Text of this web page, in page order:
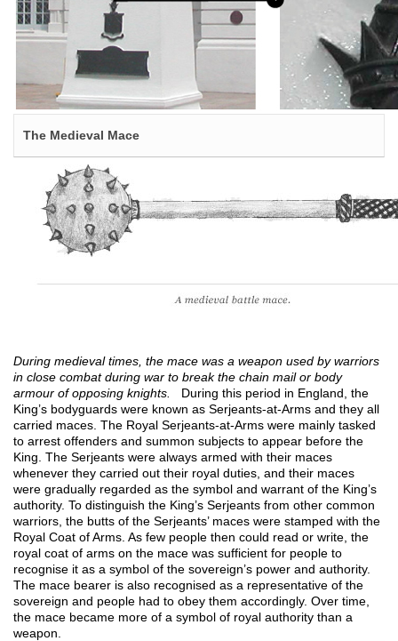
The Medieval Mace
During medieval times, the mace was a weapon used by warriors
in close combat during war to break the chain mail or body
armour of opposing knights.
During this period in England, the
King’s bodyguards were known as Serjeants-at-Arms and they all
carried maces. The Royal Serjeants-at-Arms were mainly tasked
to arrest offenders and summon subjects to appear before the
King. The Serjeants were always armed with their maces
whenever they carried out their royal duties, and their maces
were gradually regarded as the symbol and warrant of the King’s
authority. To distinguish the King’s Serjeants from other common
warriors, the butts of the Serjeants’ maces were stamped with the
Royal Coat of Arms. As few people then could read or write, the
royal coat of arms on the mace was sufficient for people to
recognise it as a symbol of the sovereign’s power and authority.
The mace bearer is also recognised as a representative of the
sovereign and people had to obey them accordingly. Over time,
the mace became more of a symbol of royal authority than a
weapon.